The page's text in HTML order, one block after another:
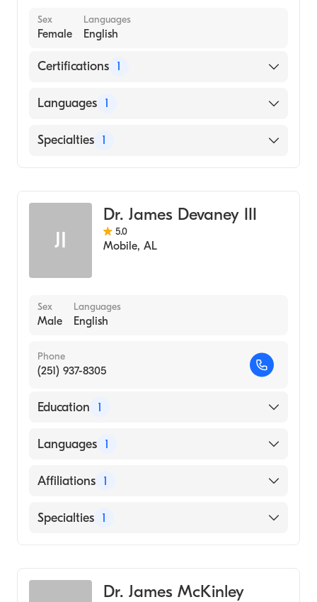
Sex
Female
Languages
English
Certifications 1
American Osteopathic Board of Family
Languages 1
English
Specialties 1
JI
Dr. James Devaney III
5.0
Mobile, AL
Sex
Male
Languages
English
Phone
(251) 937-8305
Education 1
University of Alabama at Birmingham
Languages 1
English
Affiliations 1
North Baldwin Infirmary
Specialties 1
Dr. James McKinley